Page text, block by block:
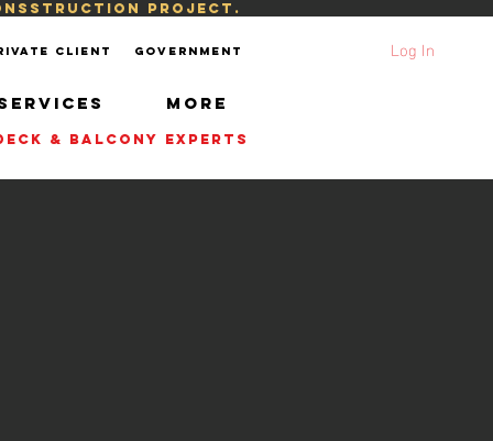
More
Government
Client Log In
& BALCONY EXPERTS
project.